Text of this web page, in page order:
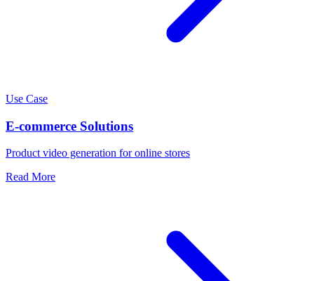
Use Case
E-commerce Solutions
Product video generation for online stores
Read More